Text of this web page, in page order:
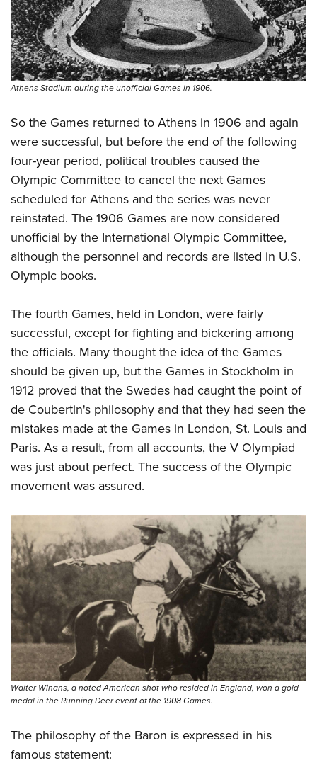
Athens Stadium during the unofficial Games in 1906.
So the Games returned to Athens in 1906 and again
were successful, but before the end of the following
four-year period, political troubles caused the
Olympic Committee to cancel the next Games
scheduled for Athens and the series was never
reinstated. The 1906 Games are now considered
unofficial by the International Olympic Committee,
although the personnel and records are listed in U.S.
Olympic books.
The fourth Games, held in London, were fairly
successful, except for fighting and bickering among
the officials. Many thought the idea of the Games
should be given up, but the Games in Stockholm in
1912 proved that the Swedes had caught the point of
de Coubertin's philosophy and that they had seen the
mistakes made at the Games in London, St. Louis and
Paris. As a result, from all accounts, the V Olympiad
was just about perfect. The success of the Olympic
movement was assured.
Walter Winans, a noted American shot who resided in England, won a gold
medal in the Running Deer event of the 1908 Games.
The philosophy of the Baron is expressed in his
famous statement: